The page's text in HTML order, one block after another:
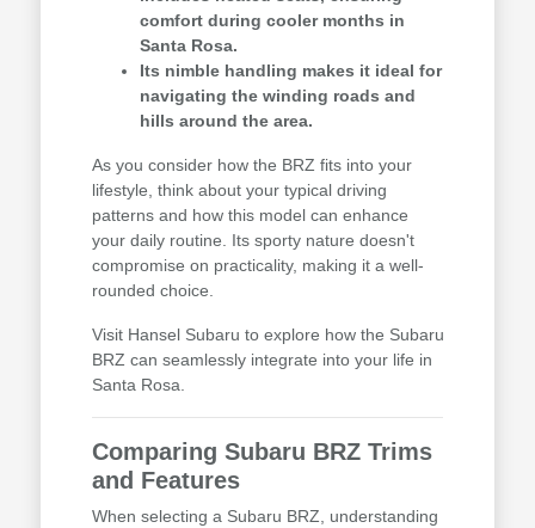
comfort during cooler months in
Santa Rosa.
Its nimble handling makes it ideal for
navigating the winding roads and
hills around the area.
As you consider how the BRZ fits into your
lifestyle, think about your typical driving
patterns and how this model can enhance
your daily routine. Its sporty nature doesn't
compromise on practicality, making it a well-
rounded choice.
Visit Hansel Subaru to explore how the Subaru
BRZ can seamlessly integrate into your life in
Santa Rosa.
Comparing Subaru BRZ Trims
and Features
When selecting a Subaru BRZ, understanding